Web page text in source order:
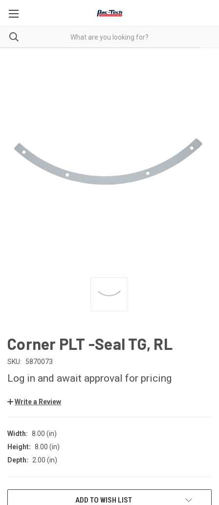
Corner PLT -Seal TG, RL
SKU: 5870073
Log in and await approval for pricing
Write a Review
Width: 8.00 (in)
Height: 8.00 (in)
Depth:
2.00 (in)
ADD TO WISH LIST